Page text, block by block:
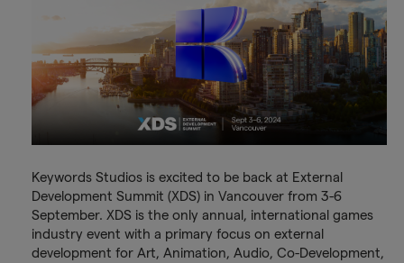
Keywords Studios is excited to be back at External
Development Summit (XDS) in Vancouver from 3-6
September. XDS is the only annual, international games
industry event with a primary focus on external
development for Art, Animation, Audio, Co-Development,